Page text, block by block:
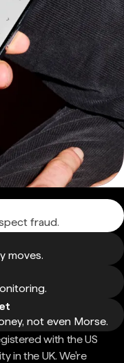
fraud.
moves.
not even Morse.
with the US
in the UK. We're